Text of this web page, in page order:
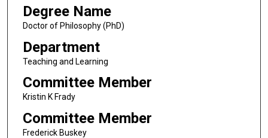
Degree Name
Doctor of Philosophy (PhD)
Department
Teaching and Learning
Committee Member
Kristin K Frady
Committee Member
Frederick Buskey